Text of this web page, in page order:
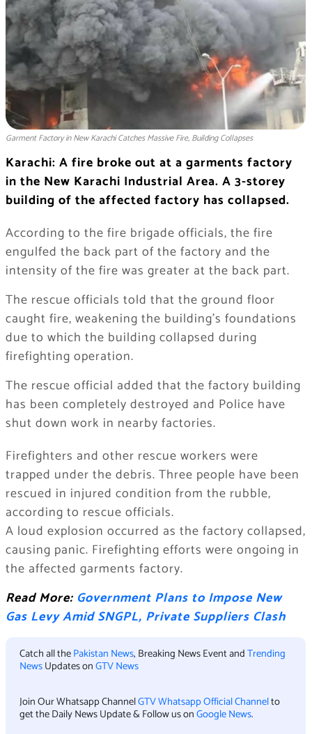
Garment Factory in New Karachi Catches Massive Fire, Building Collapses
Karachi: A fire broke out at a garments factory
in the New Karachi Industrial Area. A 3-storey
building of the affected factory has collapsed.
According to the fire brigade officials, the fire
engulfed the back part of the factory and the
intensity of the fire was greater at the back part.
The rescue officials told that the ground floor
caught fire, weakening the building’s foundations
due to which the building collapsed during
firefighting operation.
The rescue official added that the factory building
has been completely destroyed and Police have
shut down work in nearby factories.
Firefighters and other rescue workers were
trapped under the debris. Three people have been
rescued in injured condition from the rubble,
according to rescue officials.
A loud explosion occurred as the factory collapsed,
causing panic. Firefighting efforts were ongoing in
the affected garments factory.
Read More: Government Plans to Impose New
Gas Levy Amid SNGPL, Private Suppliers Clash
Catch all thePakistan News, Breaking News Event andTrending
NewsUpdates onGTV News
Join Our Whatsapp ChannelGTV Whatsapp Official Channelto
get the Daily News Update & Follow us onGoogle News.